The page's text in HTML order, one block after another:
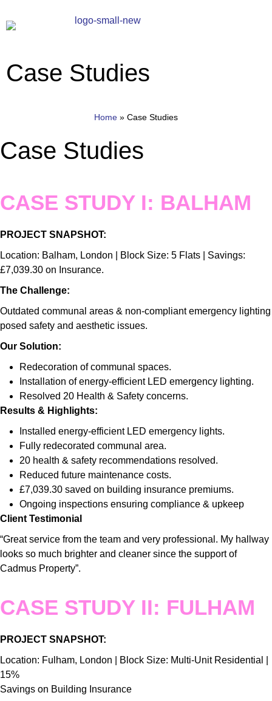
Case Studies
Home » Case Studies
Case Studies
CASE STUDY I: BALHAM
PROJECT SNAPSHOT:
Location: Balham, London | Block Size: 5 Flats | Savings:
£7,039.30 on Insurance.
The Challenge:
Outdated communal areas & non-compliant emergency lighting
posed safety and aesthetic issues.
Our Solution:
Redecoration of communal spaces.
Installation of energy-efficient LED emergency lighting.
Resolved 20 Health & Safety concerns.
Results & Highlights:
Installed energy-efficient LED emergency lights.
Fully redecorated communal area.
20 health & safety recommendations resolved.
Reduced future maintenance costs.
£7,039.30 saved on building insurance premiums.
Ongoing inspections ensuring compliance & upkeep
Client Testimonial
“Great service from the team and very professional. My hallway
looks so much brighter and cleaner since the support of
Cadmus Property”.
CASE STUDY II: FULHAM
PROJECT SNAPSHOT:
Location: Fulham, London | Block Size: Multi-Unit Residential |
15%
Savings on Building Insurance